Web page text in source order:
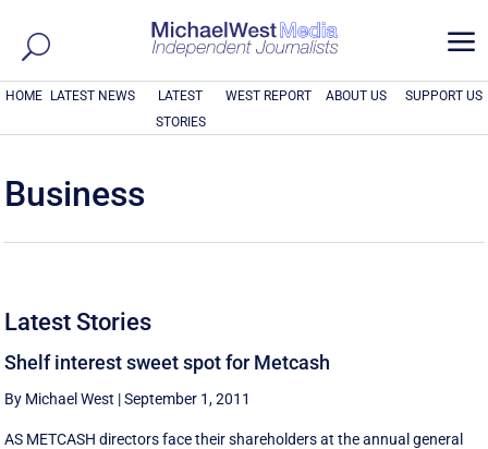
a
HOME LATEST NEWS
LATEST
STORIES
WEST REPORT ABOUT US SUPPORT US
Business
Latest Stories
Shelf interest sweet spot for Metcash
By Michael West |September 1, 2011
AS METCASH directors face their shareholders at the annual general